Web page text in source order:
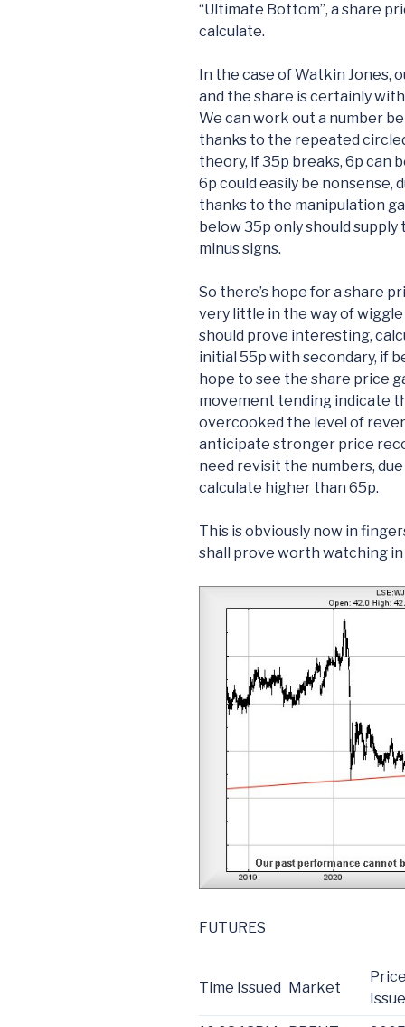
“Ultimate Bottom”, a share
calculate.
In the case of Watkin Jones,
and the share is certainly
We can work out a number
thanks to the repeated
theory, if 35p breaks, 6p can
6p could easily be nonsense,
thanks to the manipulation
below 35p only should
minus signs.
So there’s hope for a share
very little in the way of
should prove interesting,
initial 55p with secondary, if
hope to see the share price
movement tending indicate
overcooked the level of
anticipate stronger price
need revisit the numbers,
calculate higher than 65p.
This is obviously now in
shall prove worth watching in
FUTURES
Time Issued Market
Issue